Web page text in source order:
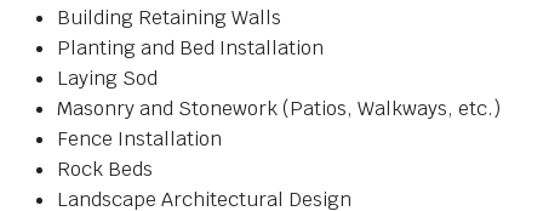
Building Retaining Walls
Planting and Bed Installation
Laying Sod
Masonry and Stonework (Patios, Walkways, etc.)
Fence Installation
Rock Beds
Landscape Architectural Design